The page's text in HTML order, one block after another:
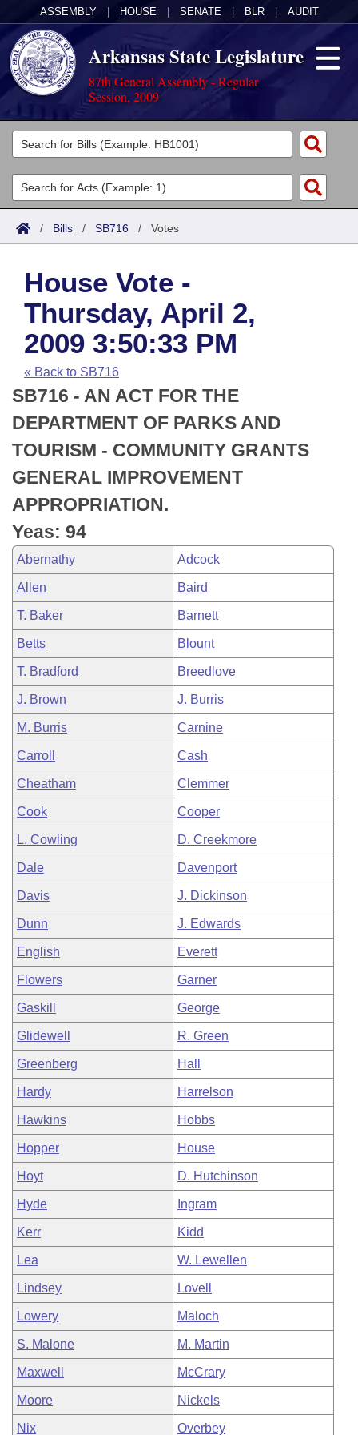
ASSEMBLY HOUSE SENATE BLR AUDIT
Arkansas State Legislature
87th General Assembly - Regular
Session, 2009
Legislators
List All
Search
Committees
Joint
House
Task Force
Bills in House Committees
Bills in Senate Committees
Bills in Joint Committees
Meetings Of The Whole/Business Meetings
Acts
Search by Range
Advanced Search
Code Sections Amended
Bills
Search by Range
Advanced Search
Recent Activities
Recently Filed
Personalized Bill Tracking
Bills Returned from Committee
Bill Conflicts Report
Calendars
Meetings and Events
House
Senate
House Budget
Senate Budget
House Roll Call
Arkansas Law
Arkansas Code and Constitution of 1874
Uncodified Historic Legislation
Budget
Search Center
/ Bills / SB716 / Votes
House Vote -
Thursday, April 2,
2009 3:50:33 PM
« Back to SB716
SB716 - AN ACT FOR THE
DEPARTMENT OF PARKS AND
TOURISM - COMMUNITY GRANTS
GENERAL IMPROVEMENT
APPROPRIATION.
Yeas: 94
Abernathy Adcock
Allen Baird
T. Baker Barnett
Betts Blount
T. Bradford Breedlove
J. Brown J. Burris
M. Burris Carnine
Carroll Cash
Cheatham Clemmer
Cook Cooper
L. Cowling D. Creekmore
Dale Davenport
Davis J. Dickinson
Dunn J. Edwards
English Everett
Flowers Garner
Gaskill George
Glidewell R. Green
Greenberg Hall
Hardy Harrelson
Hawkins Hobbs
Hopper House
Hoyt D. Hutchinson
Hyde Ingram
Kerr Kidd
Lea W. Lewellen
Lindsey Lovell
Lowery Maloch
S. Malone M. Martin
Maxwell McCrary
Moore Nickels
Nix Overbey